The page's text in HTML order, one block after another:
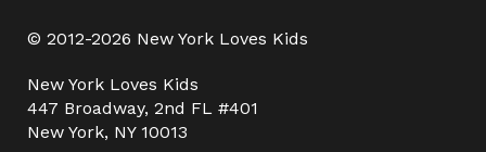
© 2012-2026 New York Loves Kids
New York Loves Kids
447 Broadway, 2nd FL #401
New York, NY 10013